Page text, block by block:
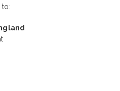
to: